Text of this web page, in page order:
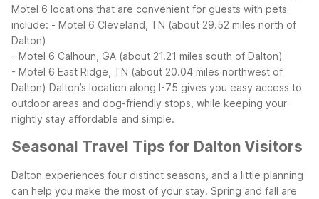
Motel 6 locations that are convenient for guests with pets
include: - Motel 6 Cleveland, TN (about 29.52 miles north of
Dalton)
- Motel 6 Calhoun, GA (about 21.21 miles south of Dalton)
- Motel 6 East Ridge, TN (about 20.04 miles northwest of
Dalton) Dalton’s location along I-75 gives you easy access to
outdoor areas and dog-friendly stops, while keeping your
nightly stay affordable and simple.
Seasonal Travel Tips for Dalton Visitors
Dalton experiences four distinct seasons, and a little planning
can help you make the most of your stay. Spring and fall are